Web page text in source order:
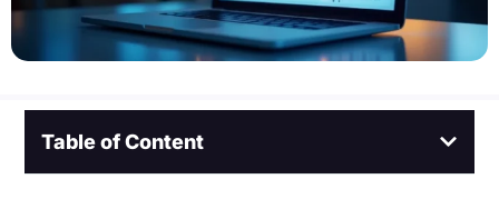
Table of Content